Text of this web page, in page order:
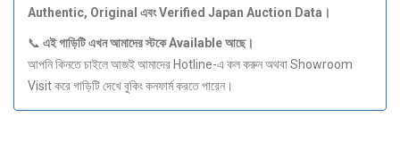
Authentic, Original এবং Verified Japan Auction Data ।
📞 এইগাড়িটিএখনআমাদেরস্টকে Availableআছে।
আপনি কিনতে চাইলে আজই আমাদের Hotline-এ কল করুন অথবা Showroom
Visit করে গাড়িটি দেখে বুকিং কনফার্ম করতে পারেন।